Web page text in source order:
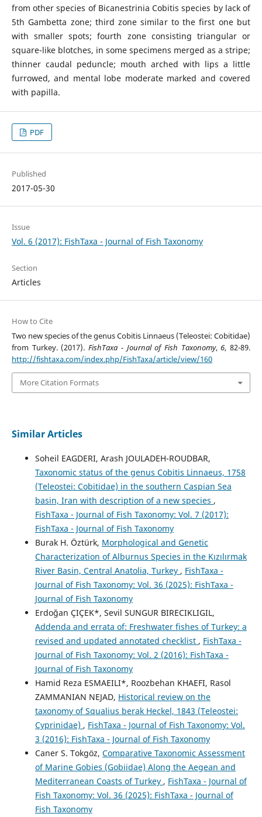
from other species of Bicanestrinia Cobitis species by lack of
5th Gambetta zone; third zone similar to the first one but
with smaller spots; fourth zone consisting triangular or
square-like blotches, in some specimens merged as a stripe;
thinner caudal peduncle; mouth arched with lips a little
furrowed, and mental lobe moderate marked and covered
with papilla.
PDF
Published
2017-05-30
Issue
Vol. 6 (2017): FishTaxa - Journal of Fish Taxonomy
Section
Articles
How to Cite
Two new species of the genus Cobitis Linnaeus (Teleostei: Cobitidae)
from Turkey. (2017).FishTaxa - Journal of Fish Taxonomy,6, 82-89.
http://fishtaxa.com/index.php/FishTaxa/article/view/160
More Citation Formats
Similar Articles
Soheil EAGDERI, Arash JOULADEH-ROUDBAR,
Taxonomic status of the genus Cobitis Linnaeus, 1758
(Teleostei: Cobitidae) in the southern Caspian Sea
basin, Iran with description of a new species ,
FishTaxa - Journal of Fish Taxonomy: Vol. 7 (2017):
FishTaxa - Journal of Fish Taxonomy
Burak H. Öztürk, Morphological and Genetic
Characterization of Alburnus Species in the Kızılırmak
River Basin, Central Anatolia, Turkey , FishTaxa -
Journal of Fish Taxonomy: Vol. 36 (2025): FishTaxa -
Journal of Fish Taxonomy
Erdoğan ÇIÇEK*, Sevil SUNGUR BIRECIKLIGIL,
Addenda and errata of: Freshwater fishes of Turkey: a
revised and updated annotated checklist , FishTaxa -
Journal of Fish Taxonomy: Vol. 2 (2016): FishTaxa -
Journal of Fish Taxonomy
Hamid Reza ESMAEILI*, Roozbehan KHAEFI, Rasol
ZAMMANIAN NEJAD, Historical review on the
taxonomy of Squalius berak Heckel, 1843 (Teleostei:
Cyprinidae) , FishTaxa - Journal of Fish Taxonomy: Vol.
3 (2016): FishTaxa - Journal of Fish Taxonomy
Caner S. Tokgöz, Comparative Taxonomic Assessment
of Marine Gobies (Gobiidae) Along the Aegean and
Mediterranean Coasts of Turkey , FishTaxa - Journal of
Fish Taxonomy: Vol. 36 (2025): FishTaxa - Journal of
Fish Taxonomy